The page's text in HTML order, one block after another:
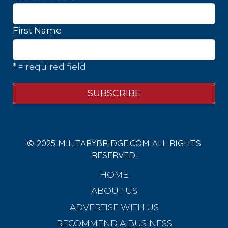
First Name
* = required field
© 2025 MILITARYBRIDGE.COM ALL RIGHTS
RESERVED.
HOME
ABOUT US
ADVERTISE WITH US
RECOMMEND A BUSINESS